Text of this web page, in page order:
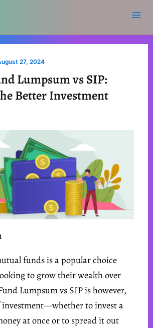
27, 2024
Lumpsum vs SIP:
Better Investment
funds is a popular choice
to grow their wealth over
Lumpsum vs SIP is however,
to invest a
at once or to spread it out